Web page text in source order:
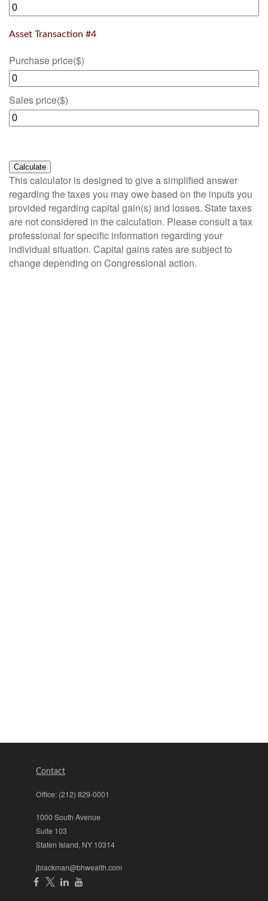
Asset Transaction #4
Purchase price($)
Sales price($)
Calculate
This calculator is designed to give a simplified answer
regarding the taxes you may owe based on the inputs you
provided regarding capital gain(s) and losses. State taxes
are not considered in the calculation. Please consult a tax
professional for specific information regarding your
individual situation. Capital gains rates are subject to
change depending on Congressional action.
Contact
Office: (212) 829-0001
1000 South Avenue
Suite 103
Staten Island, NY 10314
jblackman@bhwealth.com